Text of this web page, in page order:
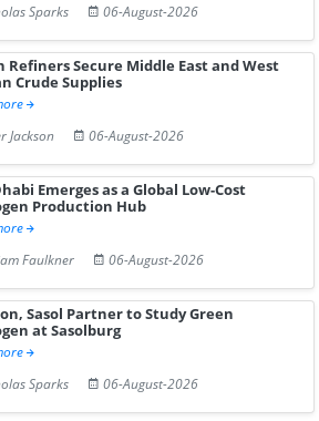
Sparks
06-August-2026
Refiners Secure Middle East and West
Crude Supplies
Jackson
06-August-2026
Emerges as a Global Low-Cost
Production Hub
Faulkner
06-August-2026
Sasol Partner to Study Green
at Sasolburg
Sparks
06-August-2026